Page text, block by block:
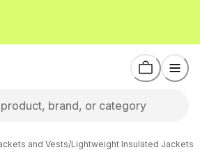
and Vests/Lightweight Insulated Jackets